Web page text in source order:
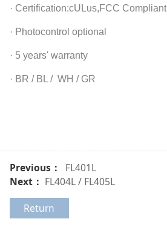
· Certification:cULus,FCC Compliant
· Photocontrol optional
· 5 years' warranty
· BR / BL / WH / GR
Previous：
FL401L
Next： FL404L / FL405L
Return